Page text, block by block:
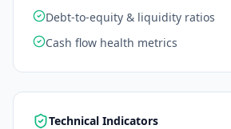
Debt-to-equity & liquidity ratios
Cash flow health metrics
Technical Indicators